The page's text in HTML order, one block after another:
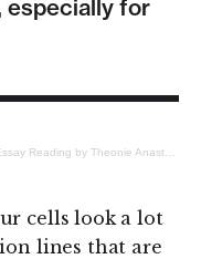
especially for
Reading by Theonie Anastassiadis
cells look a lot
lines that are